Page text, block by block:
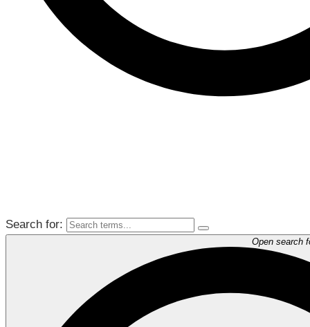
Search for:
Open search